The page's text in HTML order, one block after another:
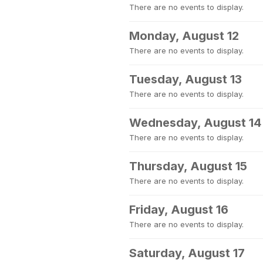
There are no events to display.
Monday, August 12
There are no events to display.
Tuesday, August 13
There are no events to display.
Wednesday, August 14
There are no events to display.
Thursday, August 15
There are no events to display.
Friday, August 16
There are no events to display.
Saturday, August 17